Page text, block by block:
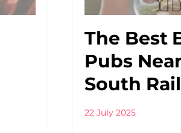
The Best
Pubs
South
22 July 2025